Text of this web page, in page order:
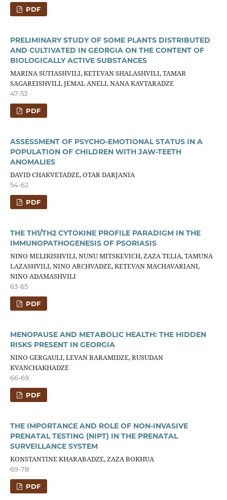
PDF
PRELIMINARY STUDY OF SOME PLANTS DISTRIBUTED
AND CULTIVATED IN GEORGIA ON THE CONTENT OF
BIOLOGICALLY ACTIVE SUBSTANCES
MARINA SUTIASHVILI, KETEVAN SHALASHVILI, TAMAR
SAGAREISHVILI, JEMAL ANELI, NANA KAVTARADZE
47-53
PDF
ASSESSMENT OF PSYCHO-EMOTIONAL STATUS IN A
POPULATION OF CHILDREN WITH JAW-TEETH
ANOMALIES
DAVID CHAKVETADZE, OTAR DARJANIA
54-62
PDF
THE TH1/TH2 CYTOKINE PROFILE PARADIGM IN THE
IMMUNOPATHOGENESIS OF PSORIASIS
NINO MELIKISHVILI, NUNU MITSKEVICH, ZAZA TELIA, TAMUNA
LAZASHVILI, NINO ARCHVADZE, KETEVAN MACHAVARIANI,
NINO ADAMASHVILI
63-65
PDF
MENOPAUSE AND METABOLIC HEALTH: THE HIDDEN
RISKS PRESENT IN GEORGIA
NINO GERGAULI, LEVAN BARAMIDZE, RUSUDAN
KVANCHAKHADZE
66-69
PDF
THE IMPORTANCE AND ROLE OF NON-INVASIVE
PRENATAL TESTING (NIPT) IN THE PRENATAL
SURVEILLANCE SYSTEM
KONSTANTINE KHARABADZE, ZAZA BOKHUA
69-78
PDF